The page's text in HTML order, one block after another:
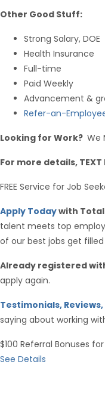
Other Good Stuff:
Strong Salary, DOE
Health Insurance
Full-time
Paid Weekly
Advancement &
Refer-an-
Looking for Work? We
For more details,
FREE Service for Job
Apply Todaywith
talent meets top
of our best jobs get
Already registered
apply again.
Testimonials,
saying about working
$100 Referral Bonuses
See Details